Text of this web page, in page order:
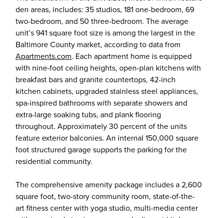
den areas, includes: 35 studios, 181 one-bedroom, 69
two-bedroom, and 50 three-bedroom. The average
unit’s 941 square foot size is among the largest in the
Baltimore County market, according to data from
Apartments.com. Each apartment home is equipped
with nine-foot ceiling heights, open-plan kitchens with
breakfast bars and granite countertops, 42-inch
kitchen cabinets, upgraded stainless steel appliances,
spa-inspired bathrooms with separate showers and
extra-large soaking tubs, and plank flooring
throughout. Approximately 30 percent of the units
feature exterior balconies. An internal 150,000 square
foot structured garage supports the parking for the
residential community.
The comprehensive amenity package includes a 2,600
square foot, two-story community room, state-of-the-
art fitness center with yoga studio, multi-media center